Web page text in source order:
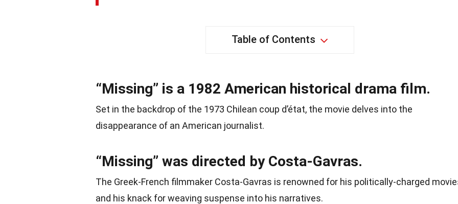
Table of Contents
“Missing” is a 1982 American historical drama film.
Set in the backdrop of the 1973 Chilean coup d’état, the movie delves into the
disappearance of an American journalist.
“Missing” was directed by Costa-Gavras.
The Greek-French filmmaker Costa-Gavras is renowned for his politically-charged
and his knack for weaving suspense into his narratives.